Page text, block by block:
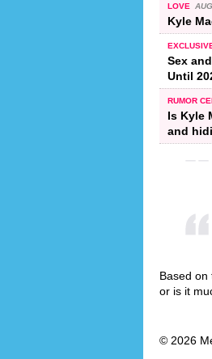
LOVE
Kyle
Sex
Until
RUMOR
Is Kyle
and
Based
or is it
© 2026